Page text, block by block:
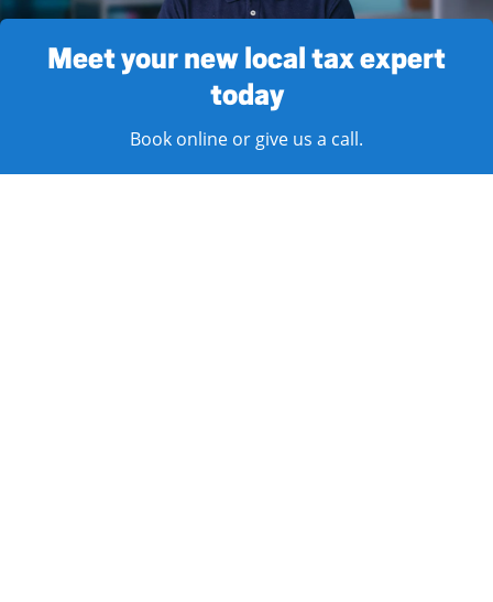
Meet your new local tax expert
today
Book online or give us a call.